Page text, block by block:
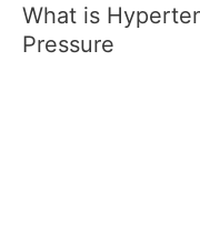
What is
Pressure